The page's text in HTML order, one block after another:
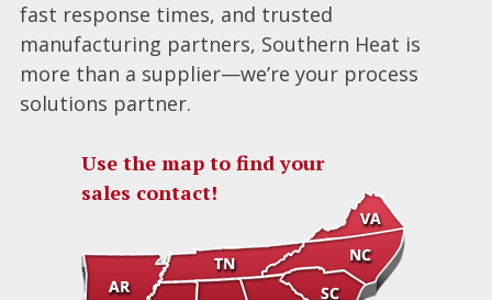
fast response times, and trusted
manufacturing partners, Southern Heat is
more than a supplier—we’re your process
solutions partner.
Use the map to find your
sales contact!